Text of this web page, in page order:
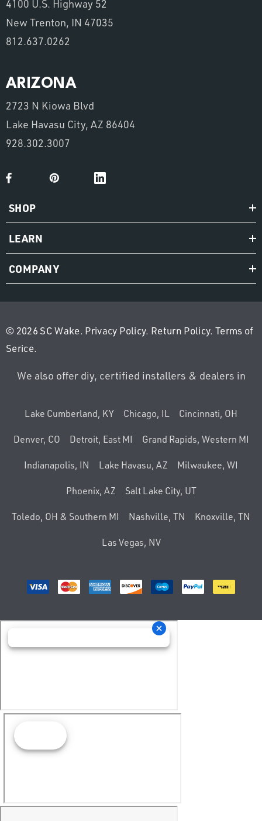
4100 U.S. Highway 52
New Trenton, IN 47035
812.637.0262
ARIZONA
2723 N Kiowa Blvd
Lake Havasu City, AZ 86404
928.302.3007
SHOP
LEARN
COMPANY
© 2026 SC Wake. Privacy Policy. Return Policy.Terms of
Serice.
We also offer diy, certified installers & dealers in
Lake Cumberland, KY Chicago, IL Cincinnati, OH
Denver, CO Detroit, East MI Grand Rapids, Western MI
Indianapolis, IN Lake Havasu, AZ Milwaukee, WI
Phoenix, AZ Salt Lake City, UT
Toledo, OH & Southern MI Nashville, TN Knoxville, TN
Las Vegas, NV